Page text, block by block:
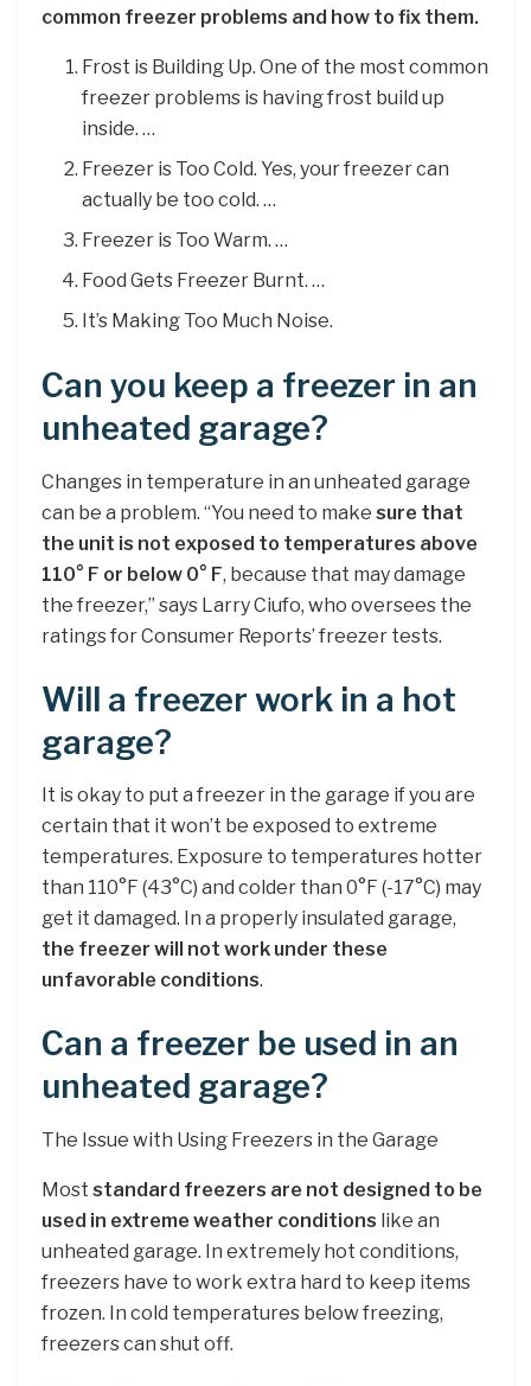
common freezer problems and how to fix them.
Frost is Building Up. One of the most common
freezer problems is having frost build up
inside. …
Freezer is Too Cold. Yes, your freezer can
actually be too cold. …
Freezer is Too Warm. …
Food Gets Freezer Burnt. …
It’s Making Too Much Noise.
Can you keep a freezer in an
unheated garage?
Changes in temperature in an unheated garage
can be a problem. “You need to make sure that
the unit is not exposed to temperatures above
110° F or below 0° F, because that may damage
the freezer,” says Larry Ciufo, who oversees the
ratings for Consumer Reports’ freezer tests.
Will a freezer work in a hot
garage?
It is okay to put a freezer in the garage if you are
certain that it won’t be exposed to extreme
temperatures. Exposure to temperatures hotter
than 110°F (43°C) and colder than 0°F (-17°C) may
get it damaged. In a properly insulated garage,
the freezer will not work under these
unfavorable conditions.
Can a freezer be used in an
unheated garage?
The Issue with Using Freezers in the Garage
Most standard freezers are not designed to be
used in extreme weather conditions like an
unheated garage. In extremely hot conditions,
freezers have to work extra hard to keep items
frozen. In cold temperatures below freezing,
freezers can shut off.